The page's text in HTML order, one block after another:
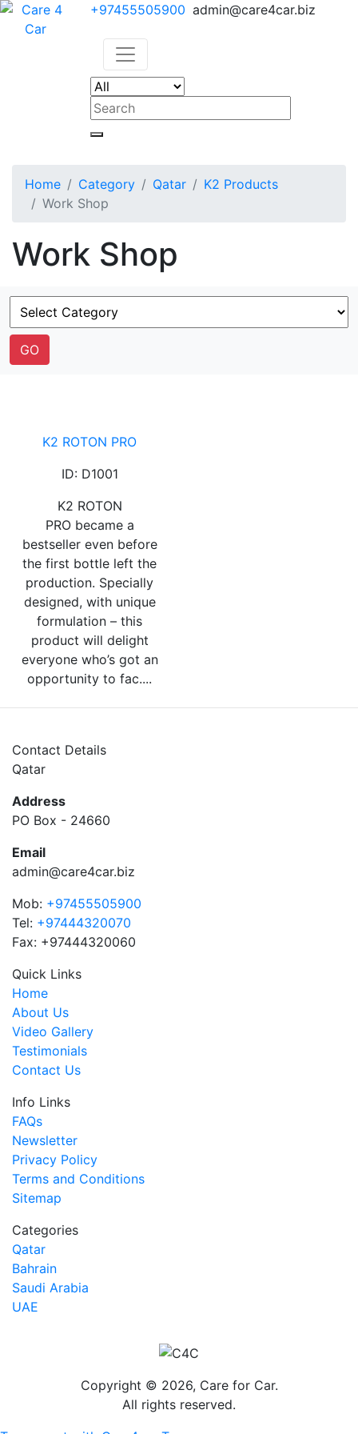
+97455505900 admin@care4car.biz
Home Category Qatar
K2 Products
Work Shop
Work Shop
K2 ROTON PRO
ID: D1001
K2 ROTON
PRO became a
bestseller even before
the first bottle left the
production. Specially
designed, with unique
formulation – this
product will delight
everyone who’s got an
opportunity to fac....
Contact Details
Qatar
Address
PO Box - 24660
Email
admin@care4car.biz
Mob: +97455505900
Tel: +97444320070
Fax: +97444320060
Quick Links
Home
About Us
Video Gallery
Testimonials
Contact Us
Info Links
FAQs
Newsletter
Privacy Policy
Terms and Conditions
Sitemap
Categories
Qatar
Bahrain
Saudi Arabia
UAE
Copyright © 2026, Care for Car.
All rights reserved.